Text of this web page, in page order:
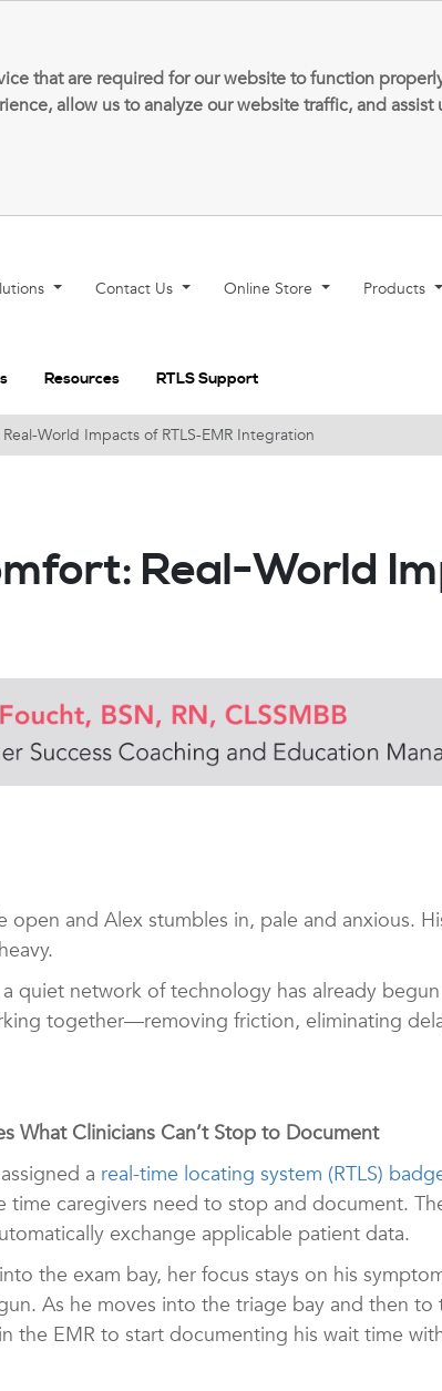
that are required for our website to function
allow us to analyze our website traffic, and
Contact Us Online Store Products
Resources RTLS Support
World Impacts of RTLS-EMR Integration
Real-World
and Alex stumbles in, pale and anxious.
quiet network of technology has already
together—removing friction, eliminating
What Clinicians Can’t Stop to Document
a real-time locating system (RTLS)
time caregivers need to stop and document.
exchange applicable patient data.
the exam bay, her focus stays on his
As he moves into the triage bay and then
the EMR to start documenting his wait time